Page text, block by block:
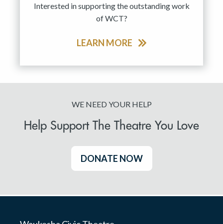
Interested in supporting the outstanding work
of WCT?
LEARN MORE
WE NEED YOUR HELP
Help Support The Theatre You Love
DONATE NOW